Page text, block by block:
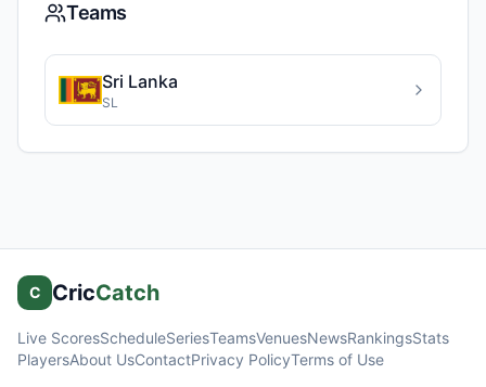
Teams
Sri Lanka
SL
C CricCatch
Live ScoresScheduleSeriesTeamsVenuesNewsRankingsStats
PlayersAbout UsContactPrivacy PolicyTerms of Use